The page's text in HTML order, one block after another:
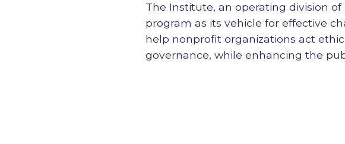
The Institute, an operating division of
program as its vehicle for effective
help nonprofit organizations act
governance, while enhancing the